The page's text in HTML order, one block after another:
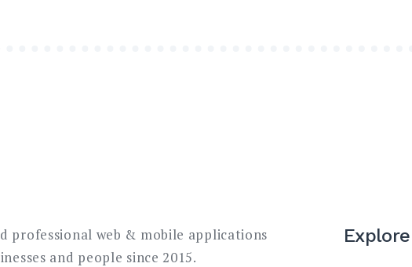
professional web & mobile applications
and people since 2015.
Explore